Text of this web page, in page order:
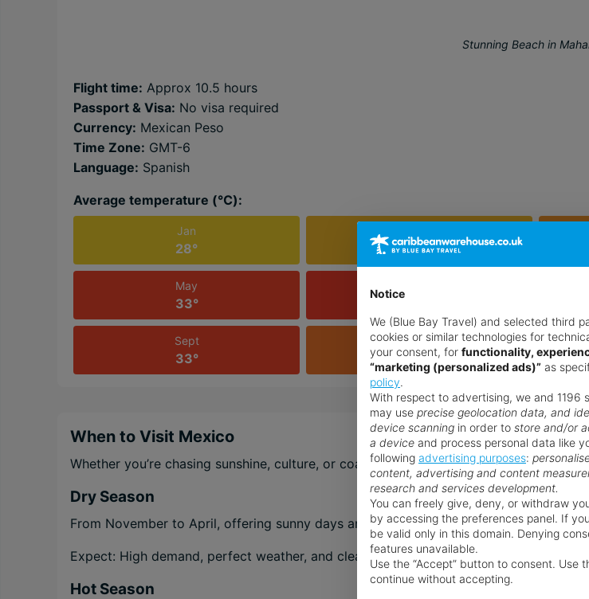
Stunning Beach in
Flight time: Approx 10.5 hours
Passport & Visa: No visa required
Currency: Mexican Peso
Time Zone: GMT-6
Language: Spanish
Average temperature (℃):
Jan
28° 29°
May
33°
Sept
33°
Oct
31°
When to Visit Mexico
Whether you’re chasing sunshine, culture, or coastal relaxation, you’ll find the
Dry Season
From November to April, offering sunny days and minimal rainfall.
Expect: High demand, perfect weather, and clear skies.
Hot Season
Notice
We (Blue Bay Travel) and selected third
cookies or similar technologies for
your consent, for functionality,
“marketing (personalized ads)” as
policy.
With respect to advertising, we and 1196
may use precise geolocation data, and
device scanning in order to store and/or
a device and process personal data like
following advertising purposes:
content, advertising and content
research and services development.
You can freely give, deny, or withdraw
by accessing the preferences panel. If
be valid only in this domain. Denying
features unavailable.
Use the “Accept” button to consent. Use
continue without accepting.